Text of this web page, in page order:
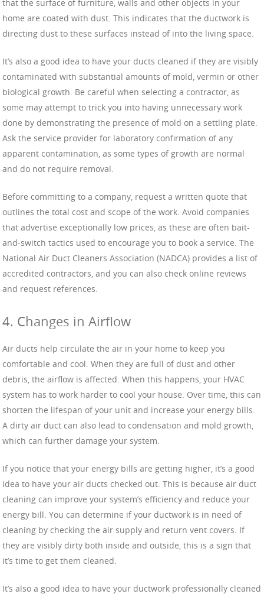
that the surface of furniture, walls and other objects in your
home are coated with dust. This indicates that the ductwork is
directing dust to these surfaces instead of into the living space.
It’s also a good idea to have your ducts cleaned if they are visibly
contaminated with substantial amounts of mold, vermin or other
biological growth. Be careful when selecting a contractor, as
some may attempt to trick you into having unnecessary work
done by demonstrating the presence of mold on a settling plate.
Ask the service provider for laboratory confirmation of any
apparent contamination, as some types of growth are normal
and do not require removal.
Before committing to a company, request a written quote that
outlines the total cost and scope of the work. Avoid companies
that advertise exceptionally low prices, as these are often bait-
and-switch tactics used to encourage you to book a service. The
National Air Duct Cleaners Association (NADCA) provides a list of
accredited contractors, and you can also check online reviews
and request references.
4. Changes in Airflow
Air ducts help circulate the air in your home to keep you
comfortable and cool. When they are full of dust and other
debris, the airflow is affected. When this happens, your HVAC
system has to work harder to cool your house. Over time, this can
shorten the lifespan of your unit and increase your energy bills.
A dirty air duct can also lead to condensation and mold growth,
which can further damage your system.
If you notice that your energy bills are getting higher, it’s a good
idea to have your air ducts checked out. This is because air duct
cleaning can improve your system’s efficiency and reduce your
energy bill. You can determine if your ductwork is in need of
cleaning by checking the air supply and return vent covers. If
they are visibly dirty both inside and outside, this is a sign that
it’s time to get them cleaned.
It’s also a good idea to have your ductwork professionally cleaned